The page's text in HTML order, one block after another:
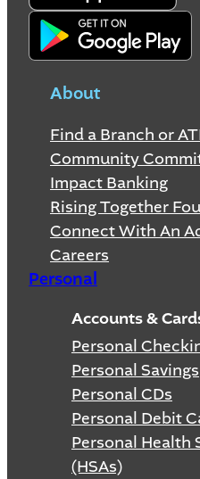
About
Find a Branch or
Community
Impact Banking
Rising Together
Connect With An
Careers
Personal
Accounts &
Personal
Personal Savings
Personal CDs
Personal Debit
Personal Health
(HSAs)